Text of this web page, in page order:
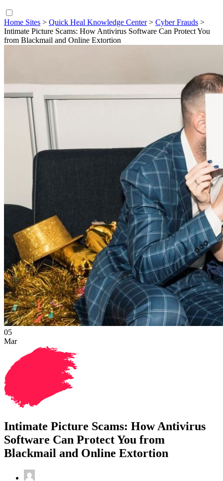
Home Sites > Quick Heal Knowledge Center> Cyber Frauds >
Intimate Picture Scams: How Antivirus Software Can Protect You
from Blackmail and Online Extortion
05
Mar
Intimate Picture Scams: How Antivirus
Software Can Protect You from
Blackmail and Online Extortion